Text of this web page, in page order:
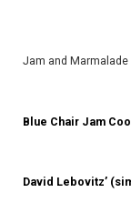
Jam and
Blue Chair Jam
David Lebovitz’